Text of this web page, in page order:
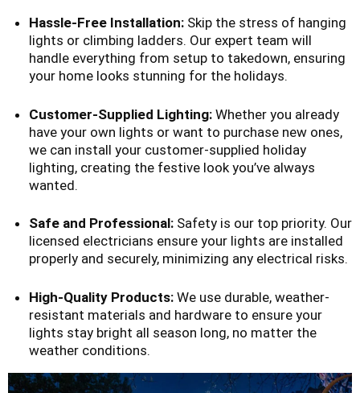
Hassle-Free Installation:Skip the stress of hanging
lights or climbing ladders. Our expert team will
handle everything from setup to takedown, ensuring
your home looks stunning for the holidays.
Customer-Supplied Lighting:Whether you already
have your own lights or want to purchase new ones,
we can install your customer-supplied holiday
lighting, creating the festive look you’ve always
wanted.
Safe and Professional:Safety is our top priority. Our
licensed electricians ensure your lights are installed
properly and securely, minimizing any electrical risks.
High-Quality Products:We use durable, weather-
resistant materials and hardware to ensure your
lights stay bright all season long, no matter the
weather conditions.